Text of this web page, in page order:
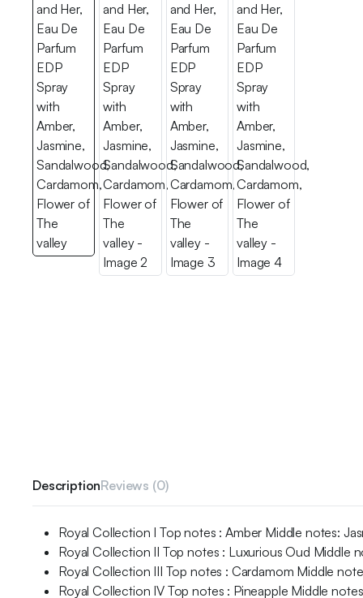
DescriptionReviews (0)
Royal Collection I Top notes : Amber Middle notes:
Royal Collection II Top notes : Luxurious Oud Middle
Royal Collection III Top notes : Cardamom Middle
Royal Collection IV Top notes : Pineapple Middle